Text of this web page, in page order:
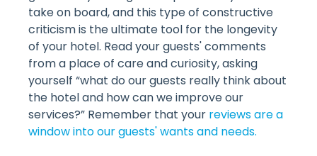
take on board, and this type of constructive
criticism is the ultimate tool for the longevity
of your hotel. Read your guests' comments
from a place of care and curiosity, asking
yourself “what do our guests really think about
the hotel and how can we improve our
services?” Remember that your reviews are a
window into our guests' wants and needs.